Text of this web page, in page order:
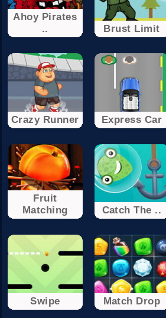
Ahoy Pirates
..
Brust Limit
Crazy Runner Express Car
Fruit
Matching
Catch The ..
Swipe Match Drop